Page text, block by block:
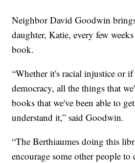
Neighbor David Goodwin
daughter, Katie, every few
book.
“Whether it's racial injustice or if
democracy, all the things that
books that we've been able to
understand it,” said Goodwin.
“The Berthiaumes doing this
encourage some other people